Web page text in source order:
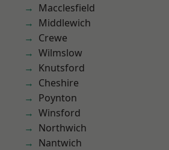
Macclesfield
Middlewich
Crewe
Wilmslow
Knutsford
Cheshire
Poynton
Winsford
Northwich
Nantwich